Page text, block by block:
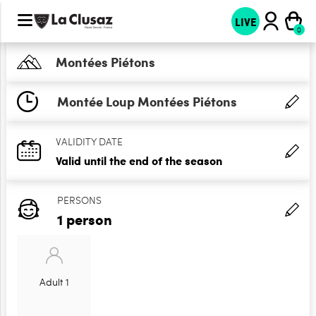
LIVE
Montées Piétons
Montée Loup Montées Piétons
VALIDITY DATE
Valid until the end of the season
PERSONS
1 person
Adult 1